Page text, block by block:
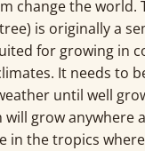
change the world.
is originally a
for growing in
It needs to
until well
grow anywhere
in the tropics